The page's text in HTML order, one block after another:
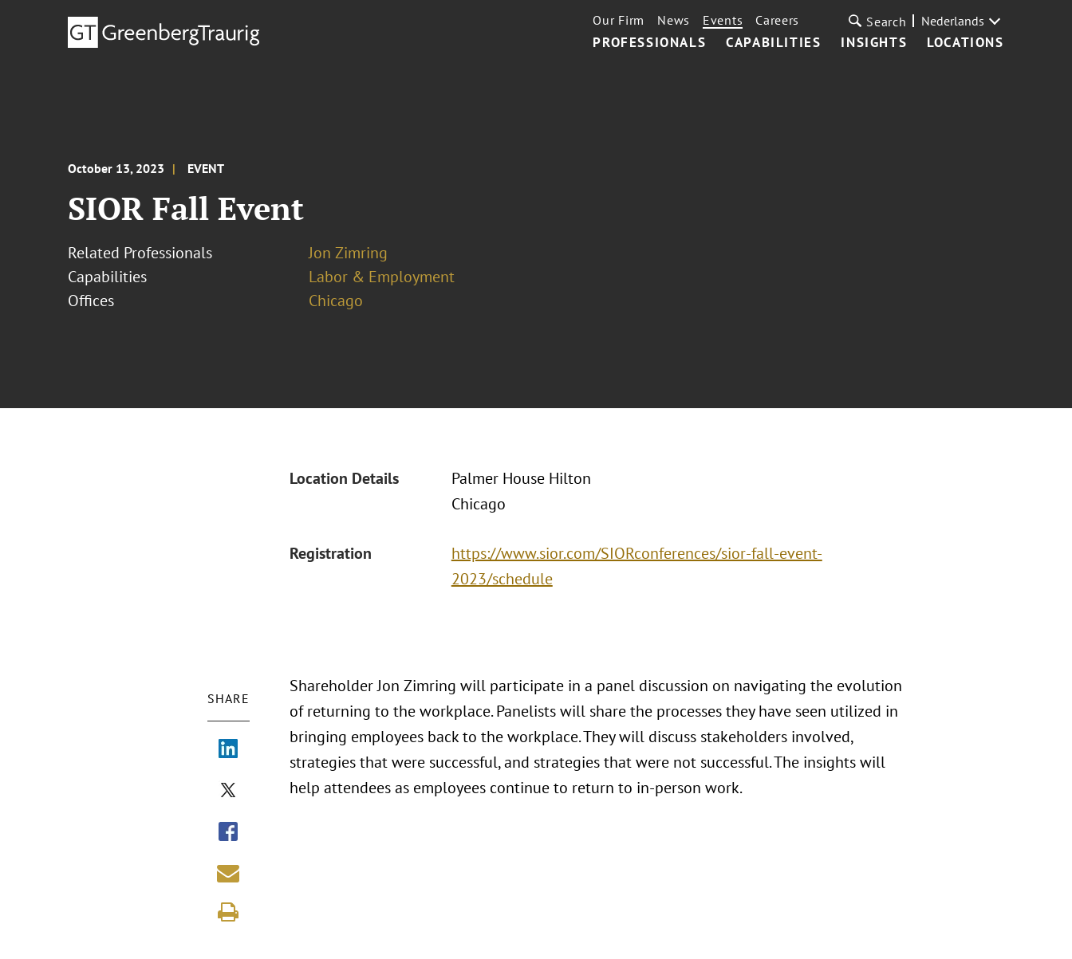
PROFESSIONALS CAPABILITIES INSIGHTS LOCATIONS
Our Firm News Events Careers Search Nederlands
October 13, 2023 EVENT
SIOR Fall Event
Related Professionals
Jon Zimring
Capabilities
Labor & Employment
Offices
Chicago
Location Details
Palmer House Hilton
Chicago
Registration
https://www.sior.com/SIORconferences/sior-fall-event-
2023/schedule
SHARE
Shareholder Jon Zimring will participate in a panel discussion on navigating the evolution
of returning to the workplace. Panelists will share the processes they have seen utilized in
bringing employees back to the workplace. They will discuss stakeholders involved,
strategies that were successful, and strategies that were not successful. The insights will
help attendees as employees continue to return to in-person work.